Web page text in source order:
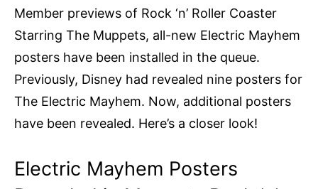
Member previews of Rock ‘n’ Roller Coaster
Starring The Muppets, all-new Electric Mayhem
posters have been installed in the queue.
Previously, Disney had revealed nine posters for
The Electric Mayhem. Now, additional posters
have been revealed. Here’s a closer look!
Electric Mayhem Posters